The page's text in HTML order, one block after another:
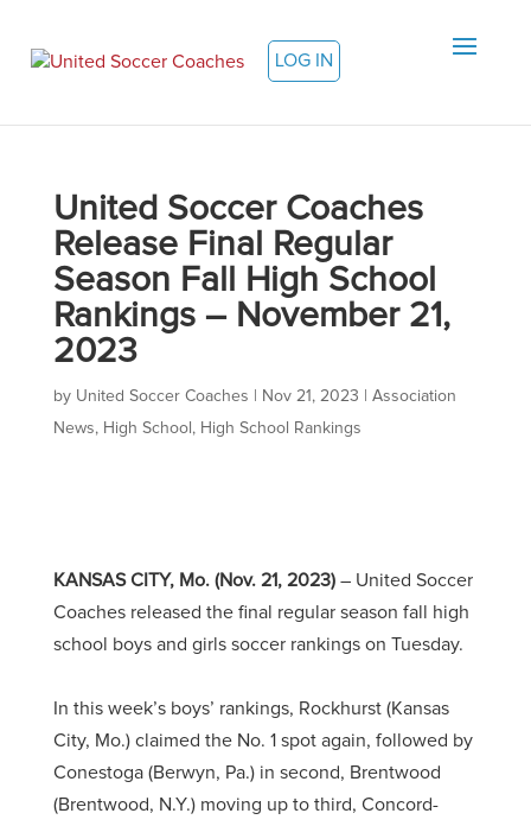
LOG IN
United Soccer Coaches
Release Final Regular
Season Fall High School
Rankings – November 21,
2023
by United Soccer Coaches Nov 21, 2023
Association
News, High School , High School Rankings
KANSAS CITY, Mo. (Nov. 21, 2023)– United Soccer
Coaches released the final regular season fall high
school boys and girls soccer rankings on Tuesday.
In this week’s boys’ rankings, Rockhurst (Kansas
City, Mo.) claimed the No. 1 spot again, followed by
Conestoga (Berwyn, Pa.) in second, Brentwood
(Brentwood, N.Y.) moving up to third, Concord-